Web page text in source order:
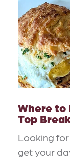
Where to
Top
Looking
get your